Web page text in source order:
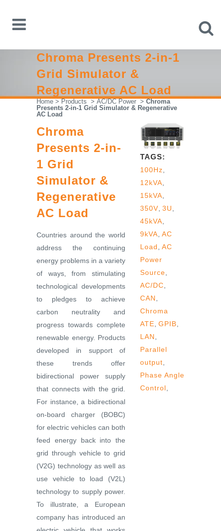
Chroma Presents 2-in-1
Grid Simulator &
Regenerative AC Load
Home > Products > AC/DC Power > Chroma
Presents 2-in-1 Grid Simulator & Regenerative
AC Load
Chroma
Presents 2-in-
1 Grid
Simulator &
Regenerative
AC Load
Countries around the world
address the continuing
energy problems in a variety
of ways, from stimulating
technological developments
to pledges to achieve
carbon neutrality and
progress towards complete
renewable energy. Products
developed in support of
these trends offer
bidirectional power supply
that connects with the grid.
For instance, a bidirectional
on-board charger (BOBC)
for electric vehicles can both
feed energy back into the
grid through vehicle to grid
(V2G) technology as well as
use vehicle to load (V2L)
technology to supply power.
To illustrate, a European
company has introduced an
TAGS:
100Hz
12kVA
15kVA
350V 3U
45kVA
9kVA AC
Load
AC
Power
Source
AC/DC
CAN
Chroma
ATE GPIB
LAN
Parallel
output
Phase Angle
Control